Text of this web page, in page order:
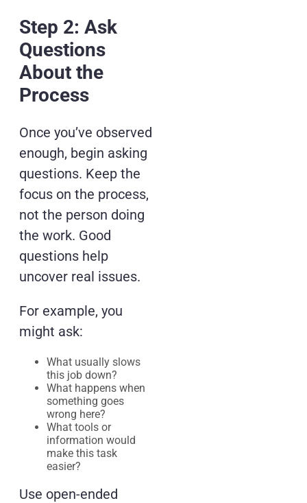
Step 2: Ask
Questions
About the
Process
Once you’ve observed
enough, begin asking
questions. Keep the
focus on the process,
not the person doing
the work. Good
questions help
uncover real issues.
For example, you
might ask:
What usually slows
this job down?
What happens when
something goes
wrong here?
What tools or
information would
make this task
easier?
Use open-ended